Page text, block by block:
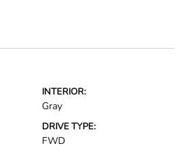
INTERIOR:
Gray
DRIVE TYPE:
FWD